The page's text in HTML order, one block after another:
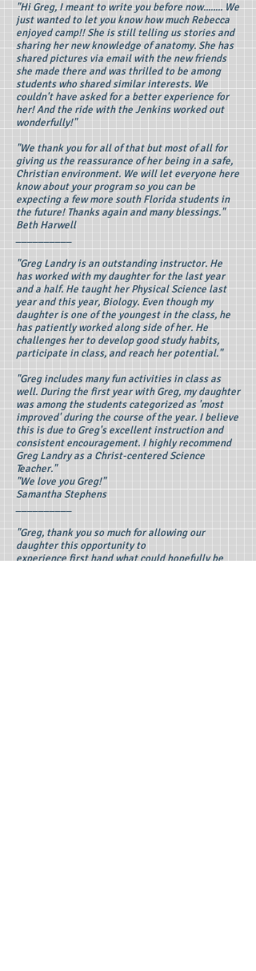
"Hi Greg, I meant to write you before now........ We
just wanted to let you know how much Rebecca
enjoyed camp!! She is still telling us stories and
sharing her new knowledge of anatomy. She has
shared pictures via email with the new friends
she made there and was thrilled to be among
students who shared similar interests. We
couldn't have asked for a better experience for
her! And the ride with the Jenkins worked out
wonderfully!"
"We thank you for all of that but most of all for
giving us the reassurance of her being in a safe,
Christian environment. We will let everyone here
know about your program so you can be
expecting a few more south Florida students in
the future! Thanks again and many blessings."
Beth Harwell
"Greg Landry is an outstanding instructor. He
has worked with my daughter for the last year
and a half. He taught her Physical Science last
year and this year, Biology. Even though my
daughter is one of the youngest in the class, he
has patiently worked along side of her. He
challenges her to develop good study habits,
participate in class, and reach her potential."
"Greg includes many fun activities in class as
well. During the first year with Greg, my daughter
was among the students categorized as 'most
improved' during the course of the year. I believe
this is due to Greg's excellent instruction and
consistent encouragement. I highly recommend
Greg Landry as a Christ-centered Science
Teacher."
"We love you Greg!"
Samantha Stephens
"Greg, thank you so much for allowing our
daughter this opportunity to
experience first hand what could hopefully be